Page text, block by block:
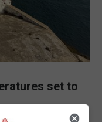
set to